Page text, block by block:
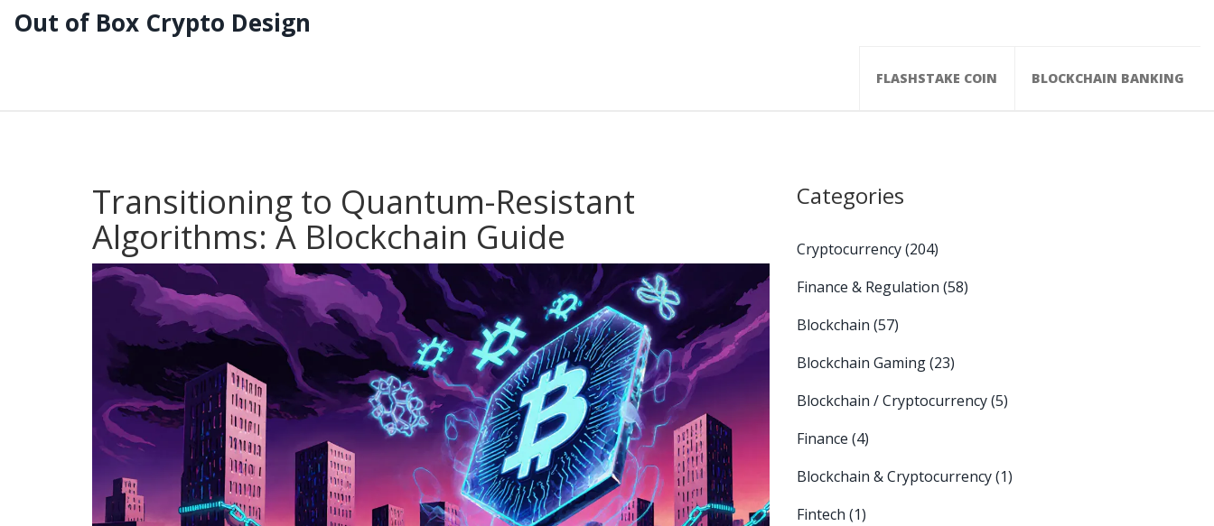
Out of Box Crypto Design
FLASHSTAKE COIN BLOCKCHAIN BANKING
Transitioning to Quantum-Resistant
Algorithms: A Blockchain Guide
Categories
Cryptocurrency(204)
Finance & Regulation (58)
Blockchain (57)
Blockchain Gaming(23)
Blockchain / Cryptocurrency(5)
Finance (4)
Blockchain & Cryptocurrency(1)
Fintech (1)